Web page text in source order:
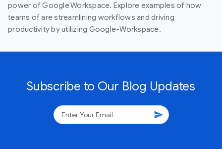
power of Google Workspace. Explore examples of how
teams of are streamlining workflows and driving
productivity by utilizing Google-Workspace.
Subscribe to Our Blog Updates
send